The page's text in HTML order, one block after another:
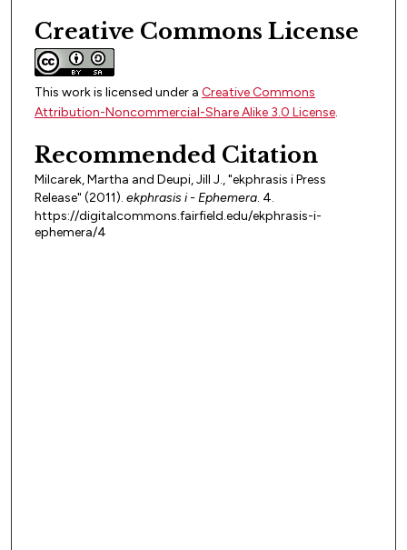
Creative Commons License
This work is licensed under a Creative Commons
Attribution-Noncommercial-Share Alike 3.0 License.
Recommended Citation
Milcarek, Martha and Deupi, Jill J., "ekphrasis i Press
Release" (2011). ekphrasis i - Ephemera. 4.
https://digitalcommons.fairfield.edu/ekphrasis-i-
ephemera/4